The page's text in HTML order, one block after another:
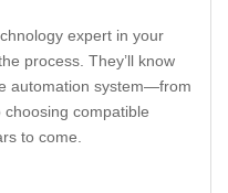
expert in your
process. They’ll know
automation system—from
compatible
to come.